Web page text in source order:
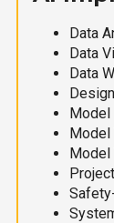
Data
Data
Data
Model
Model
Model